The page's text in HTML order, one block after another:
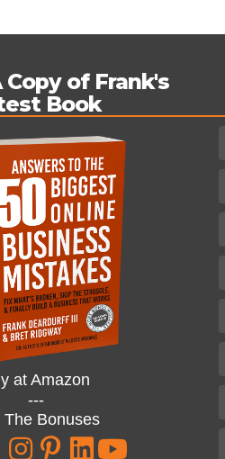
Copy of Frank's
Book
at Amazon
---
The Bonuses